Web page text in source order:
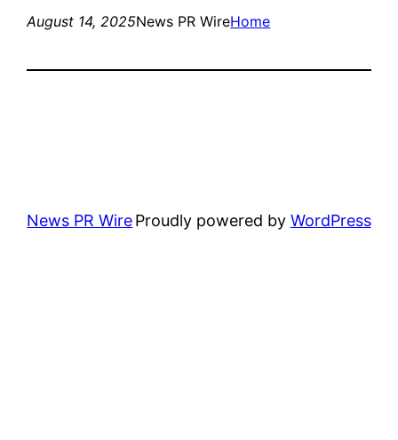
August 14, 2025News PR WireHome
News PR WireProudly powered by WordPress